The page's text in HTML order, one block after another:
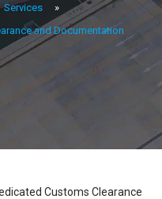
Services
»
and Documentation
Customs Clearance